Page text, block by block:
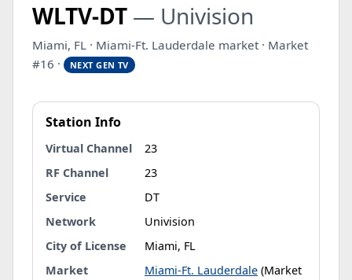
WLTV-DT — Univision
Miami, FL · Miami-Ft. Lauderdale market · Market
#16 ·
NEXT GEN TV
Station Info
Virtual Channel
23
RF Channel
23
Service
DT
Network
Univision
City of License
Miami, FL
Market
Miami-Ft. Lauderdale (Market